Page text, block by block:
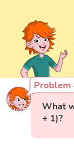
Problem
What
+ 1)?